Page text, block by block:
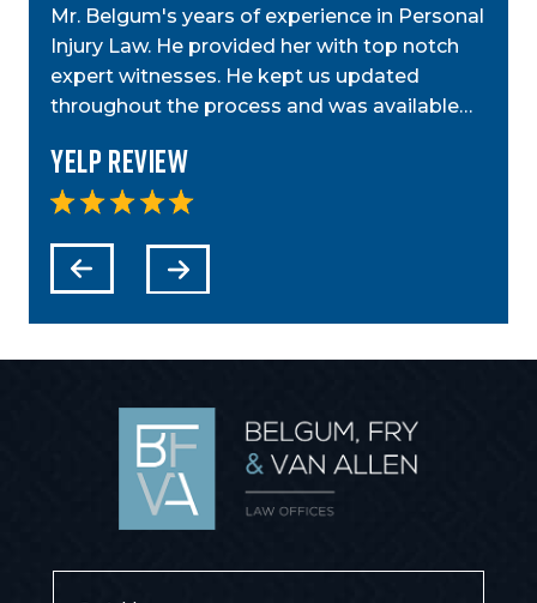
Mr. Belgum's years of experience in Personal
Injury Law. He provided her with top notch
expert witnesses. He kept us updated
throughout the process and was available…
Yelp Review